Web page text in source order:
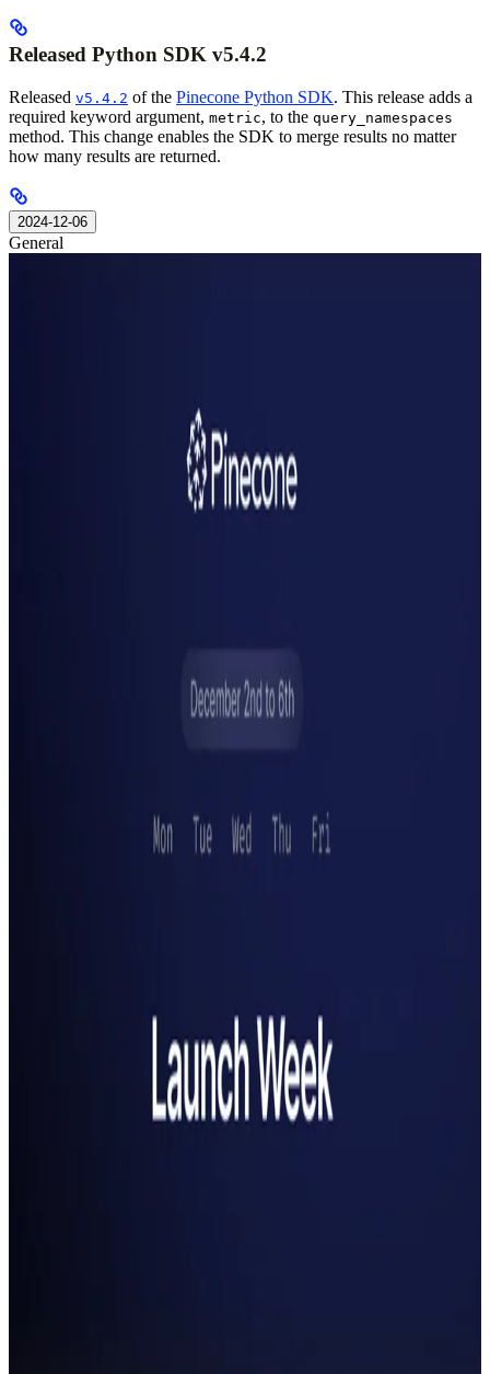
Released Python SDK v5.4.2
Released v5.4.2 of the Pinecone Python SDK. This release adds a
required keyword argument, metric, to the query_namespaces
method. This change enables the SDK to merge results no matter
how many results are returned.
2024-12-06
General